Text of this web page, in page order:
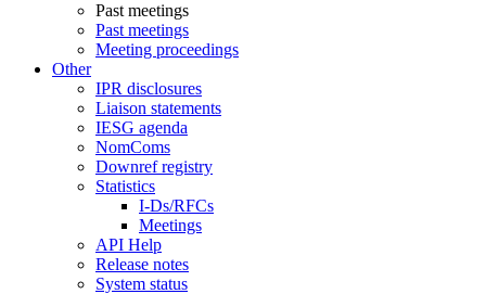
Past meetings
Past meetings
Meeting proceedings
Other
IPR disclosures
Liaison statements
IESG agenda
NomComs
Downref registry
Statistics
I-Ds/RFCs
Meetings
API Help
Release notes
System status